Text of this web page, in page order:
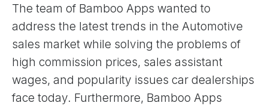
The team of Bamboo Apps wanted to
address the latest trends in the Automotive
sales market while solving the problems of
high commission prices, sales assistant
wages, and popularity issues car dealerships
face today. Furthermore, Bamboo Apps